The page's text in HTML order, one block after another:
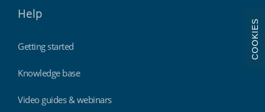
Help
Getting started
Knowledge base
Video guides & webinars
COOKIES